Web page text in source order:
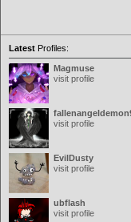
Latest Profiles:
Magmuse
visit profile
visit profile
EvilDusty
visit profile
ubflash
visit profile